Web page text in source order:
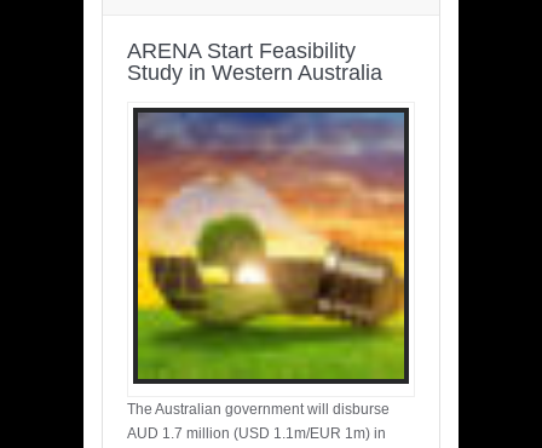
ARENA Start Feasibility
Study in Western Australia
The Australian government will disburse
AUD 1.7 million (USD 1.1m/EUR 1m) in